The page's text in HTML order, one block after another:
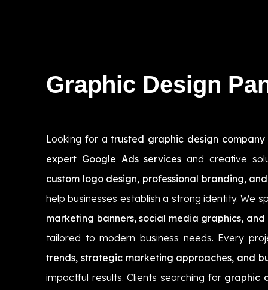
Graphic Design
Looking for atrusted graphic design
expert Google Ads services and creative
custom logo design, professional branding,
help businesses establish a strong identity. We
marketing banners, social media graphics, and
tailored to modern business needs. Every
trends, strategic marketing approaches, and
impactful results. Clients searching for graphic